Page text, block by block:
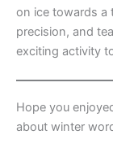
on ice towards a
precision, and
exciting activity
Hope you
about winter